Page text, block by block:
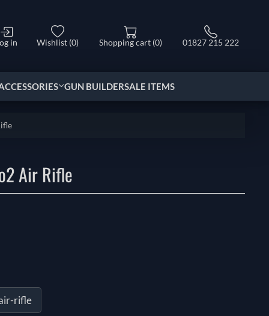
in Wishlist (0) Shopping cart (0) 01827 215 222
GUN BUILDERSALE ITEMS
Air Rifle
rifle